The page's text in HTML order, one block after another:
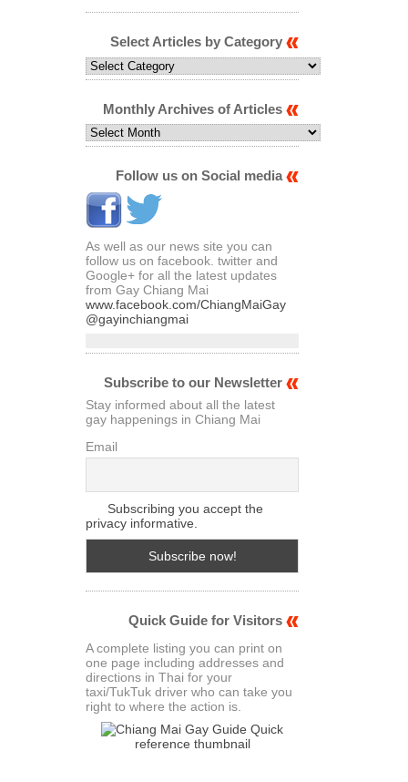
Select Articles by Category
Select
Articles
Category
Monthly Archives of Articles
Monthly
Archives
ArticlesFollow us on Social media
As well as our news site you can
follow us on facebook. twitter and
Google+ for all the latest updates
from Gay Chiang Mai
www.facebook.com/ChiangMaiGay
@gayinchiangmai
Subscribe to our Newsletter
Stay informed about all the latest
gay happenings in Chiang Mai
Email
Subscribing you accept the
privacy informative.
Quick Guide for Visitors
A complete listing you can print on
one page including addresses and
directions in Thai for your
taxi/TukTuk driver who can take you
right to where the action is.